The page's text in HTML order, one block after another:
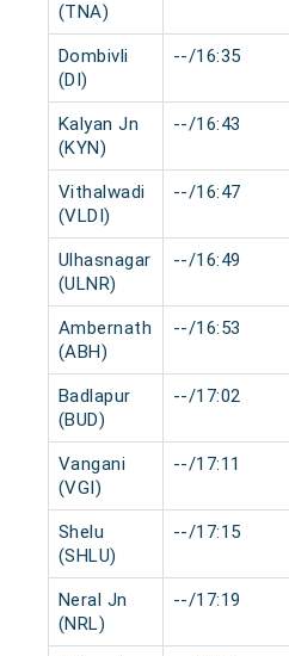
(TNA)
Dombivli
(DI)
--/16:35
Kalyan Jn
(KYN)
--/16:43
Vithalwadi
(VLDI)
--/16:47
Ulhasnagar
(ULNR)
--/16:49
Ambernath
(ABH)
--/16:53
Badlapur
(BUD)
--/17:02
Vangani
(VGI)
--/17:11
Shelu
(SHLU)
--/17:15
Neral Jn
(NRL)
--/17:19